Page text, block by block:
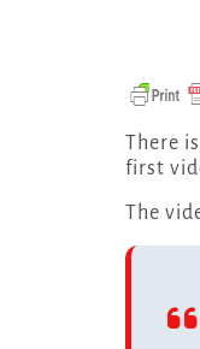
There is a lack of truth in the media today, and Tucker Carlson addressed this topic head-on in his
first
The